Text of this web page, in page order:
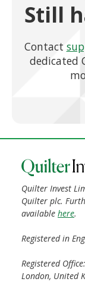
Still
Contact
dedicated
Quilter Invest
Quilter plc.
available here.
Registered in
Registered
London, United